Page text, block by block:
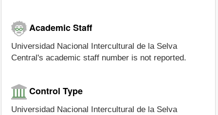
Academic Staff
Universidad Nacional Intercultural de la Selva
Central's academic staff number is not reported.
Control Type
Universidad Nacional Intercultural de la Selva